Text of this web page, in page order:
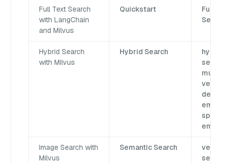
Full Text Search
with LangChain
and Milvus
Quickstart
Full-
Search
Hybrid Search
with Milvus
Hybrid Search
hybrid
search,
multi
vector,
dense
sparse
Image Search with
Milvus
Semantic Search
vector
search,